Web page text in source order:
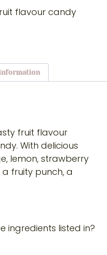
flavour candy
fruit flavour
With delicious
lemon, strawberry
fruity punch, a
ingredients listed in?